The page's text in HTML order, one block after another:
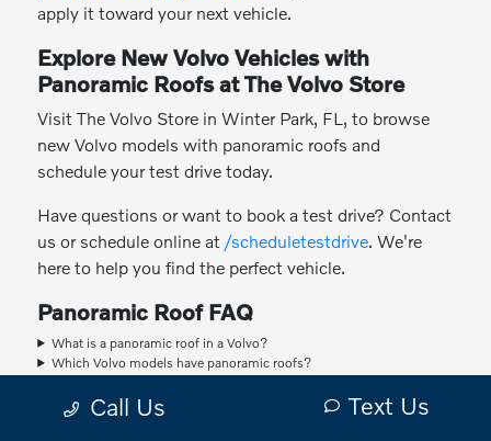
apply it toward your next vehicle.
Explore New Volvo Vehicles with
Panoramic Roofs at The Volvo Store
Visit The Volvo Store in Winter Park, FL, to browse
new Volvo models with panoramic roofs and
schedule your test drive today.
Have questions or want to book a test drive? Contact
us or schedule online at /scheduletestdrive. We're
here to help you find the perfect vehicle.
Panoramic Roof FAQ
What is a panoramic roof in a Volvo?
Which Volvo models have panoramic roofs?
Does a panoramic roof affect the vehicle's safety?
Does a panoramic roof make the cabin hotter?
Call Us Text Us